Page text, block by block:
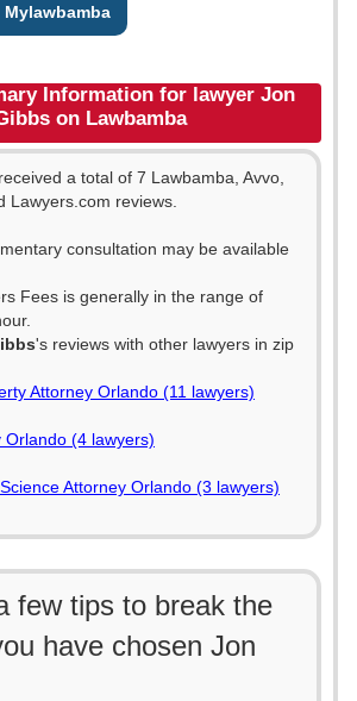
Information for lawyer Jon
on Lawbamba
a total of 7 Lawbamba, Avvo,
Lawyers.com reviews.
consultation may be available
Fees is generally in the range of
's reviews with other lawyers in zip
Attorney Orlando (11 lawyers)
Orlando (4 lawyers)
Attorney Orlando (3 lawyers)
few tips to break the
have chosen Jon